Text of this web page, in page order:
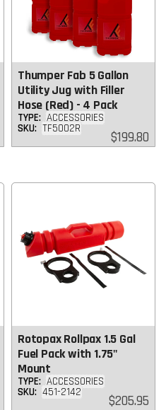
Thumper Fab 5 Gallon
Utility Jug with Filler
Hose (Red) - 4 Pack
TYPE: ACCESSORIES
SKU: TF5002R
Regular
price
$199.80
Rotopax Rollpax 1.5 Gal
Fuel Pack with 1.75"
Mount
TYPE: ACCESSORIES
SKU: 451-2142
Regular
$205.95